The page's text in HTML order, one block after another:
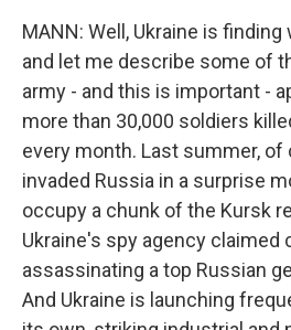
MANN: Well, Ukraine is
and let me describe some of
army - and this is important -
more than 30,000 soldiers
every month. Last summer, of
invaded Russia in a surprise
occupy a chunk of the Kursk
Ukraine's spy agency claimed
assassinating a top Russian
And Ukraine is launching